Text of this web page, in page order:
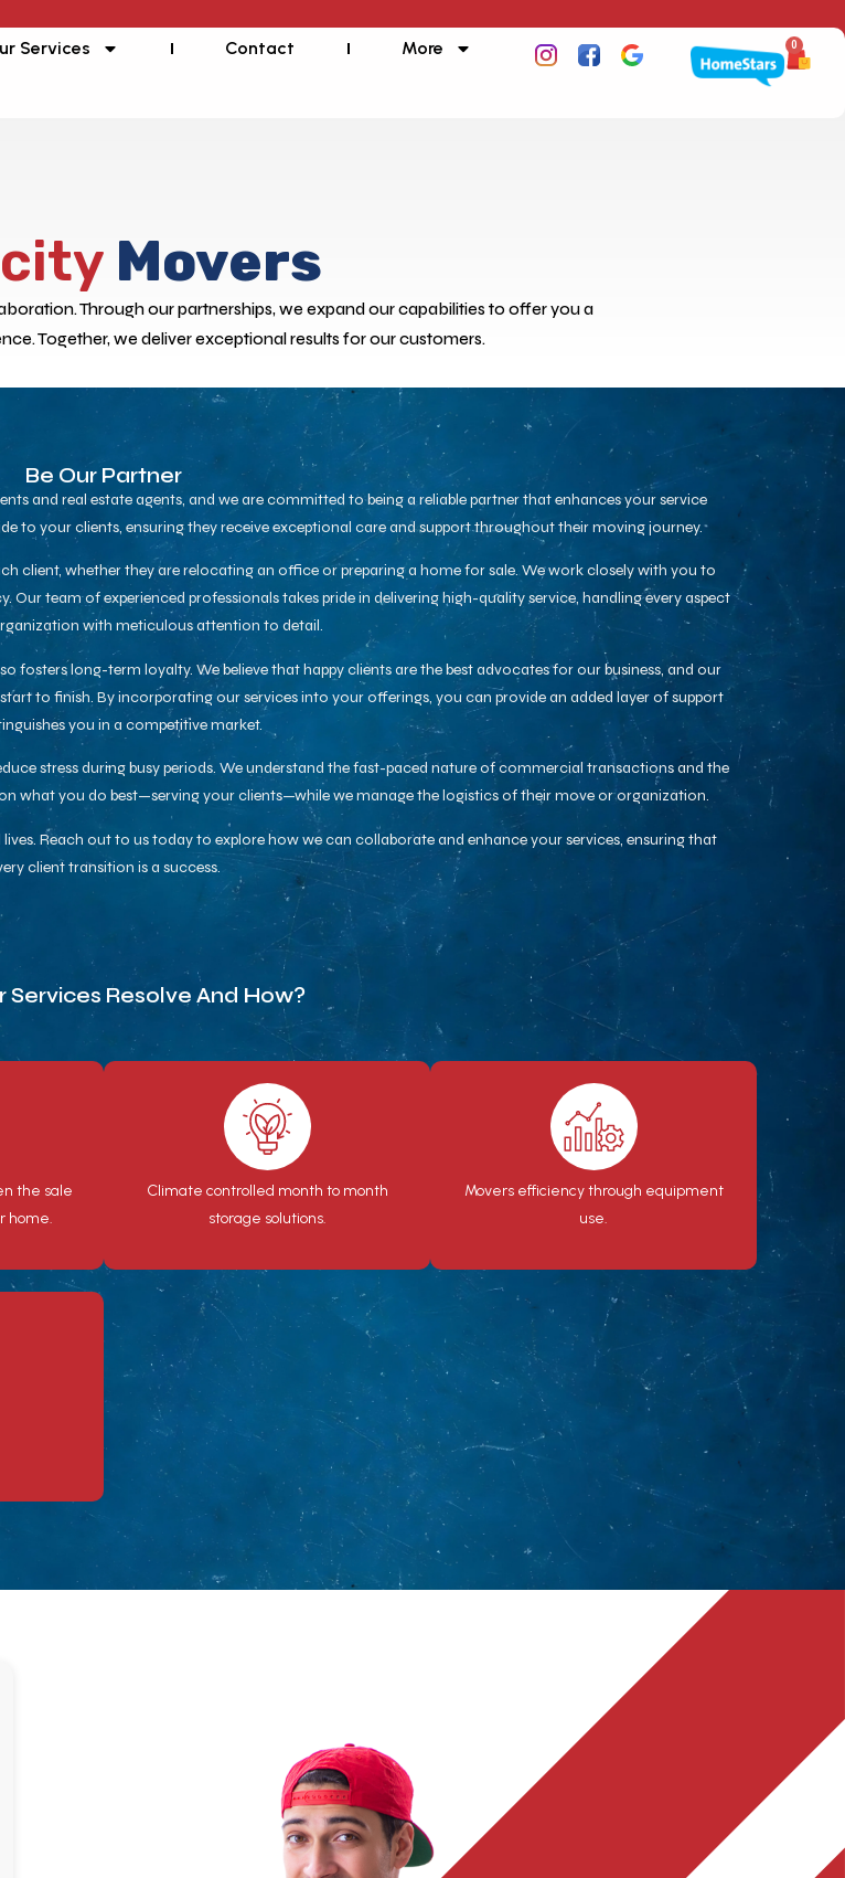
Services Contact More 0
Movers
Through our partnerships, we expand our capabilities to offer you a
Together, we deliver exceptional results for our customers.
Be Our Partner
and real estate agents, and we are committed to being a reliable partner that enhances your service
to your clients, ensuring they receive exceptional care and support throughout their moving journey.
client, whether they are relocating an office or preparing a home for sale. We work closely with you to
team of experienced professionals takes pride in delivering high-quality service, handling every aspect
with meticulous attention to detail.
long-term loyalty. We believe that happy clients are the best advocates for our business, and our
to finish. By incorporating our services into your offerings, you can provide an added layer of support
you in a competitive market.
stress during busy periods. We understand the fast-paced nature of commercial transactions and the
what you do best—serving your clients—while we manage the logistics of their move or organization.
Reach out to us today to explore how we can collaborate and enhance your services, ensuring that
client transition is a success.
Services Resolve And How?
the sale
home.
Climate controlled month to month
storage solutions.
Movers efficiency through equipment
use.